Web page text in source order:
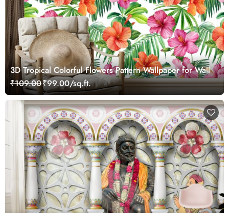
3D Tropical Colorful Flowers Pattern Wallpaper for Wall
₹109.00₹99.00/sq.ft.